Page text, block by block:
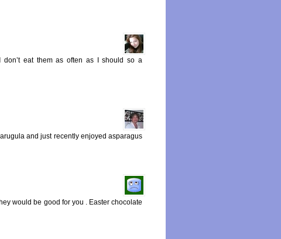
don’t eat them as often as I should so a
and just recently enjoyed asparagus
would be good for you . Easter chocolate